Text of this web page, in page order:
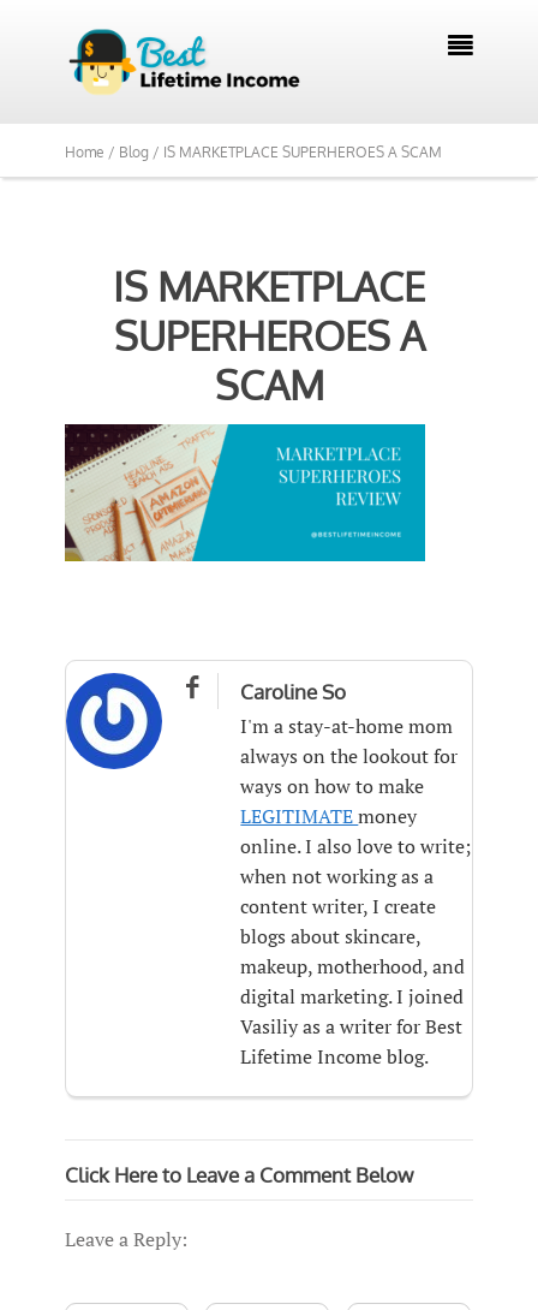

Home / Blog / IS MARKETPLACE SUPERHEROES A SCAM
IS MARKETPLACE
SUPERHEROES A
SCAM
 Caroline So
I'm a stay-at-home mom
always on the lookout for
ways on how to make
LEGITIMATEmoney
online. I also love to write;
when not working as a
content writer, I create
blogs about skincare,
makeup, motherhood, and
digital marketing. I joined
Vasiliy as a writer for Best
Lifetime Income blog.
Click Here to Leave a Comment Below
Leave a Reply: